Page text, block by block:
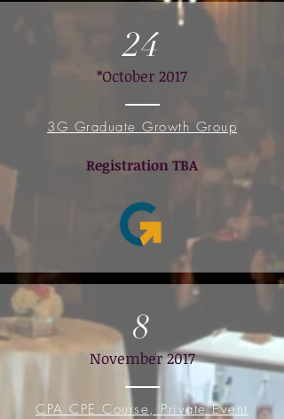
24
*October 2017
3G Graduate Growth Group
Registration TBA
8
November 2017
CPA CPE Course, Private Event